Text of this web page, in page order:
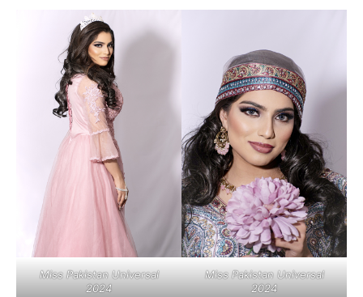
Miss Pakistan Universal
2024
Miss Pakistan Universal
2024